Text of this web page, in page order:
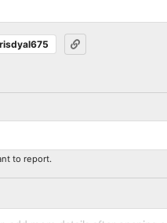
to report.